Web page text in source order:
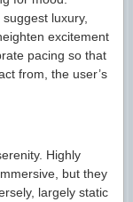
luxury,
excitement
pacing so that
from, the user’s
Highly
but they
largely static